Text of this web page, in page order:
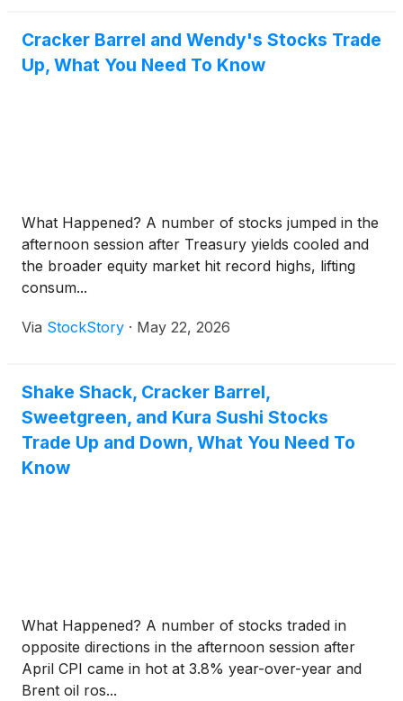
Cracker Barrel and Wendy's Stocks Trade
Up, What You Need To Know
What Happened? A number of stocks jumped in the
afternoon session after Treasury yields cooled and
the broader equity market hit record highs, lifting
consum...
Via StockStory · May 22, 2026
Shake Shack, Cracker Barrel,
Sweetgreen, and Kura Sushi Stocks
Trade Up and Down, What You Need To
Know
What Happened? A number of stocks traded in
opposite directions in the afternoon session after
April CPI came in hot at 3.8% year-over-year and
Brent oil ros...